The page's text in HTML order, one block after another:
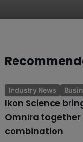
Industry News
Ikon Science
Omnira
combination